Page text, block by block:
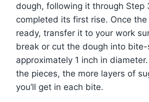
dough, following it through Step
completed its first rise. Once the
ready, transfer it to your work
break or cut the dough into
approximately 1 inch in
the pieces, the more layers of
you’ll get in each bite.